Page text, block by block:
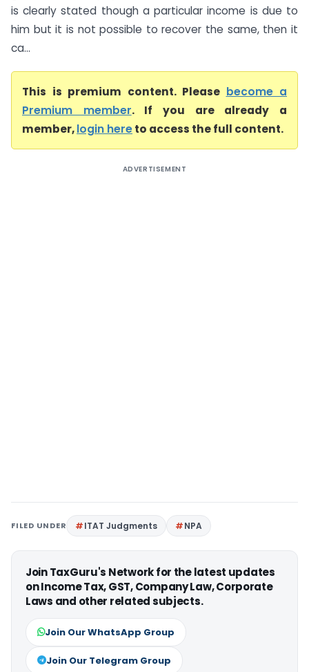
is clearly stated though a particular income is due to
him but it is not possible to recover the same, then it
ca...
This is premium content. Please become a
Premium member. If you are already a
member,login hereto access the full content.
ADVERTISEMENT
FILED UNDER ITAT Judgments NPA
Join TaxGuru's Network for the latest updates
on Income Tax, GST, Company Law, Corporate
Laws and other related subjects.
Join Our WhatsApp Group
Join Our Telegram Group